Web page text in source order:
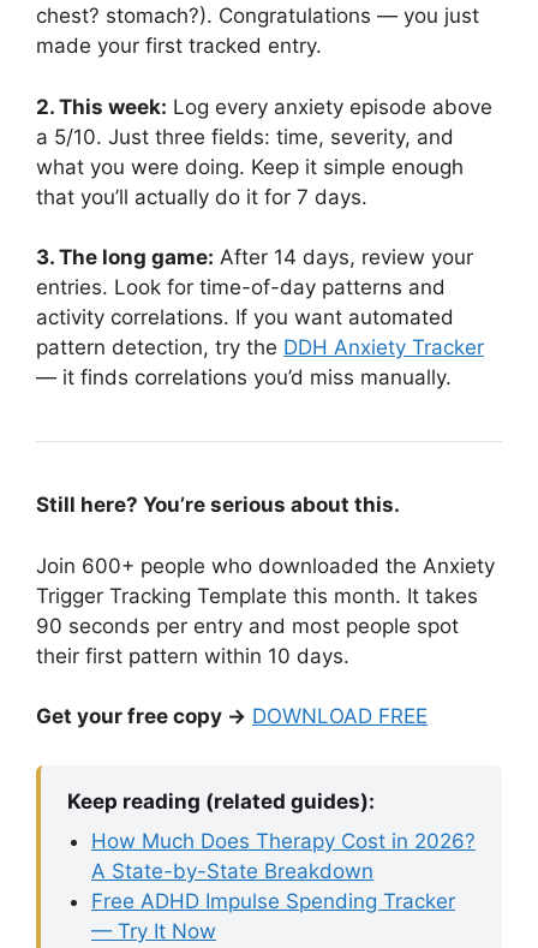
chest? stomach?). Congratulations — you just
made your first tracked entry.
2. This week: Log every anxiety episode above
a 5/10. Just three fields: time, severity, and
what you were doing. Keep it simple enough
that you’ll actually do it for 7 days.
3. The long game: After 14 days, review your
entries. Look for time-of-day patterns and
activity correlations. If you want automated
pattern detection, try the DDH Anxiety Tracker
— it finds correlations you’d miss manually.
Still here? You’re serious about this.
Join 600+ people who downloaded the Anxiety
Trigger Tracking Template this month. It takes
90 seconds per entry and most people spot
their first pattern within 10 days.
Get your free copy → DOWNLOAD FREE
Keep reading (related guides):
How Much Does Therapy Cost in 2026?
A State-by-State Breakdown
Free ADHD Impulse Spending Tracker
— Try It Now